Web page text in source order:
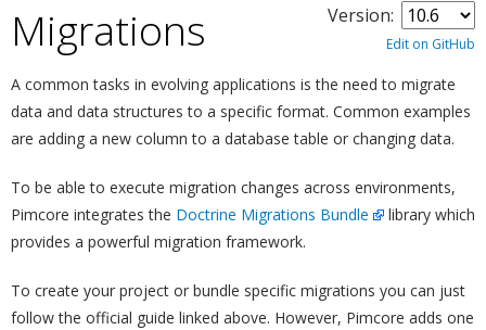
Version:
Edit on GitHub
Migrations
A common tasks in evolving applications is the need to migrate
data and data structures to a specific format. Common examples
are adding a new column to a database table or changing data.
To be able to execute migration changes across environments,
Pimcore integrates the Doctrine Migrations Bundle
library which
provides a powerful migration framework.
To create your project or bundle specific migrations you can just
follow the official guide linked above. However, Pimcore adds one